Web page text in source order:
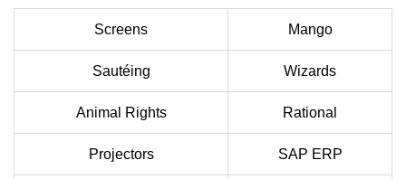
Screens Mango
Sautéing Wizards
Animal Rights Rational
Projectors SAP ERP